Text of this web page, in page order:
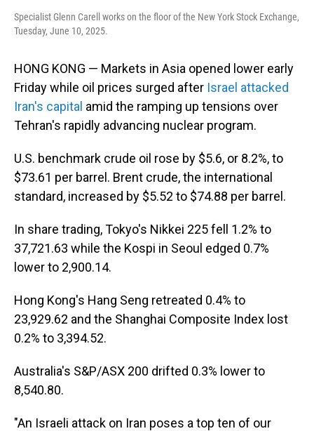
Specialist Glenn Carell works on the floor of the New York Stock Exchange,
Tuesday, June 10, 2025.
HONG KONG — Markets in Asia opened lower early
Friday while oil prices surged after Israel attacked
Iran's capital amid the ramping up tensions over
Tehran's rapidly advancing nuclear program.
U.S. benchmark crude oil rose by $5.6, or 8.2%, to
$73.61 per barrel. Brent crude, the international
standard, increased by $5.52 to $74.88 per barrel.
In share trading, Tokyo's Nikkei 225 fell 1.2% to
37,721.63 while the Kospi in Seoul edged 0.7%
lower to 2,900.14.
Hong Kong's Hang Seng retreated 0.4% to
23,929.62 and the Shanghai Composite Index lost
0.2% to 3,394.52.
Australia's S&P/ASX 200 drifted 0.3% lower to
8,540.80.
"An Israeli attack on Iran poses a top ten of our